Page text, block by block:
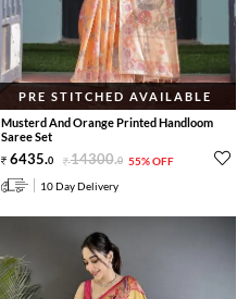
PRE STITCHED AVAILABLE
Musterd And Orange Printed Handloom
Saree Set
6435.0 14300.0 55% OFF
10 Day Delivery